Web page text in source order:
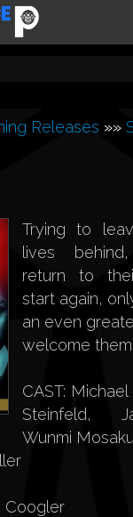
Releases »»
Trying to
lives
return to
start again,
an even
welcome
CAST:
Steinfeld,
Wunmi
Coogler